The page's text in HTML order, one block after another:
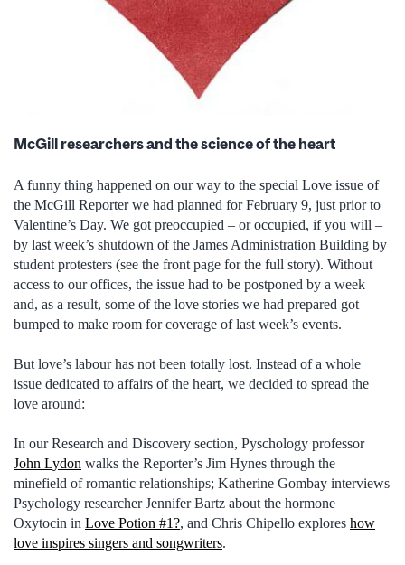
McGill researchers and the science of the heart
A funny thing happened on our way to the special Love issue of
the McGill Reporter we had planned for February 9, just prior to
Valentine’s Day. We got preoccupied – or occupied, if you will –
by last week’s shutdown of the James Administration Building by
student protesters (see the front page for the full story). Without
access to our offices, the issue had to be postponed by a week
and, as a result, some of the love stories we had prepared got
bumped to make room for coverage of last week’s events.
But love’s labour has not been totally lost. Instead of a whole
issue dedicated to affairs of the heart, we decided to spread the
love around:
In our Research and Discovery section, Pyschology professor
John Lydon walks the Reporter’s Jim Hynes through the
minefield of romantic relationships; Katherine Gombay interviews
Psychology researcher Jennifer Bartz about the hormone
Oxytocin in Love Potion #1?, and Chris Chipello explores how
love inspires singers and songwriters.